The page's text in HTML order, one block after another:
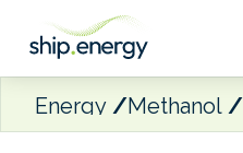
Energy Methanol